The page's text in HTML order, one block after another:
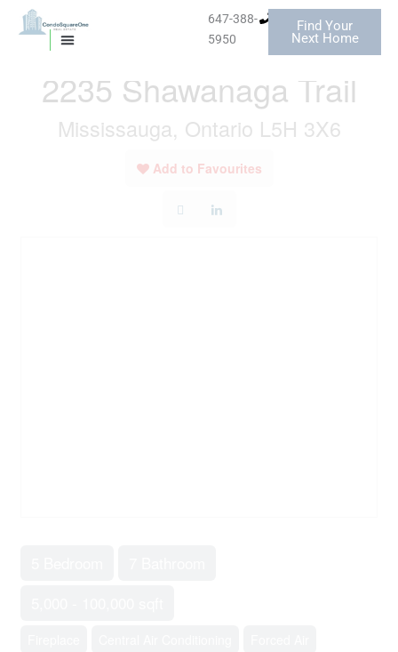
647-388-
5950
Find Your
Next Home
« Go back
2235 Shawanaga Trail
Mississauga, Ontario L5H 3X6
Add to Favourites